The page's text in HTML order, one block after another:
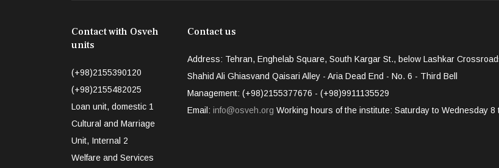
Contact with Osveh
units
(+98)2155390120
(+98)2155482025
Loan unit, domestic 1
Cultural and Marriage
Unit, Internal 2
Welfare and Services
Contact us
Address: Tehran, Enghelab Square, South Kargar St., below Lashkar
Shahid Ali Ghiasvand Qaisari Alley - Aria Dead End - No. 6 - Third Bell
Management: (+98)2155377676 - (+98)9911135529
Email: info@osveh.org Working hours of the institute: Saturday to Wednesday 8